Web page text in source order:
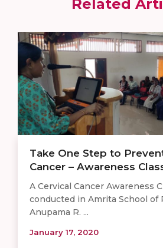
Related
Take One Step to
Cancer – Awareness
A Cervical Cancer Awareness
conducted in Amrita School of
Anupama R. ...
January 17, 2020